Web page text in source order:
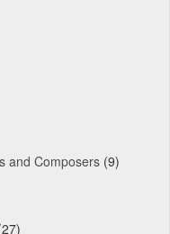
and Composers (9)